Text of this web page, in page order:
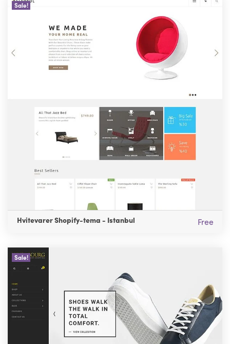
Sale!
Hvitevarer Shopify-tema - Istanbul Free
Sale!